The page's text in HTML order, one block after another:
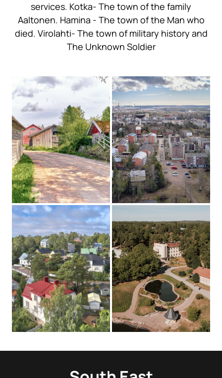
services. Kotka- The town of the family
Aaltonen. Hamina - The town of the Man who
died. Virolahti- The town of military history and
The Unknown Soldier